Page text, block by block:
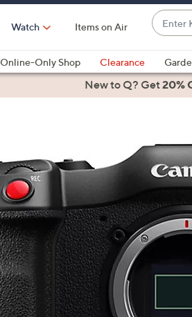
Watch Items on Air
Enter
or
Item
#
are
up
and
down
keys
or
swipe
and
on
Online-Only Shop Clearance
Health & FitnessNew to Q? Get20%